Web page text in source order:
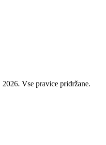
Vse pravice pridržane.